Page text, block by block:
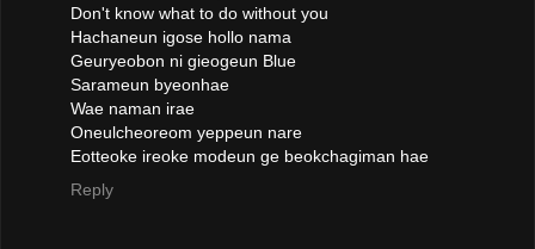
Don't know what to do without you
Hachaneun igose hollo nama
Geuryeobon ni gieogeun Blue
Sarameun byeonhae
Wae naman irae
Oneulcheoreom yeppeun nare
Eotteoke ireoke modeun ge beokchagiman hae
Reply